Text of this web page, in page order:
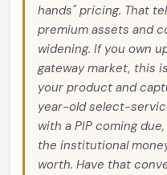
hands" pricing. That
premium assets and
widening. If you own
gateway market, this
your product and
year-old select-
with a PIP coming
the institutional
worth. Have that